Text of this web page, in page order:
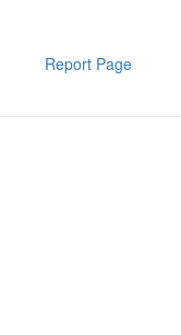
Report Page